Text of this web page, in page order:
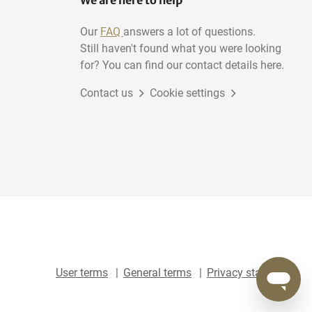
Our FAQ answers a lot of questions.
Still haven't found what you were looking
for? You can find our contact details here.
Contact us Cookie settings
User terms General terms Privacy statement